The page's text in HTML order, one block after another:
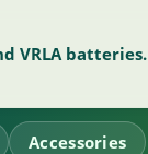
VRLA batteries.
Accessories